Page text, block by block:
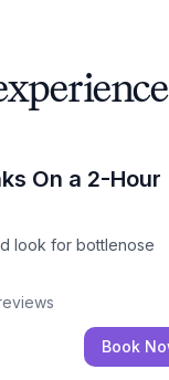
On a 2-Hour
look for bottlenose
and look for
Book